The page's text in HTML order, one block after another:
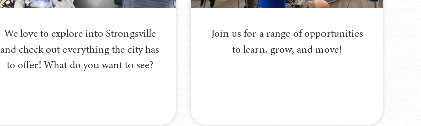
We love to explore into Strongsville
and check out everything the city has
to offer! What do you want to see?
Join us for a range of opportunities
to learn, grow, and move!